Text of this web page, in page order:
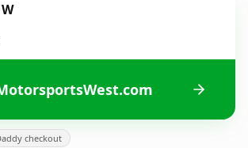
checkout